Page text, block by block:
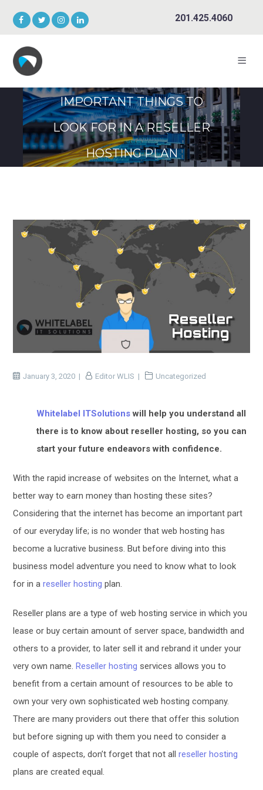
201.425.4060
IMPORTANT THINGS TO
LOOK FOR IN A RESELLER
HOSTING PLAN
January 3, 2020 Editor WLIS Uncategorized
Whitelabel ITSolutionswill help you understand all
there is to know about reseller hosting, so you can
start your future endeavors with confidence.
With the rapid increase of websites on the Internet, what a
better way to earn money than hosting these sites?
Considering that the internet has become an important part
of our everyday life; is no wonder that web hosting has
become a lucrative business. But before diving into this
business model adventure you need to know what to look
for in areseller hosting plan.
Reseller plans are a type of web hosting service in which you
lease or buy certain amount of server space, bandwidth and
others to a provider, to later sell it and rebrand it under your
very own name.Reseller hosting services allows you to
benefit from a certain amount of resources to be able to
own your very own sophisticated web hosting company.
There are many providers out there that offer this solution
but before signing up with them you need to consider a
couple of aspects, don’t forget that not allreseller hosting
plans are created equal.